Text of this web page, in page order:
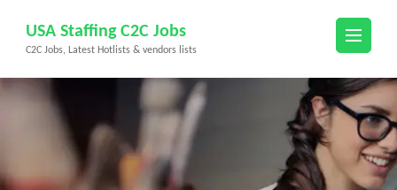
content
(Press
USA Staffing C2C Jobs
C2C Jobs, Latest Hotlists & vendors lists